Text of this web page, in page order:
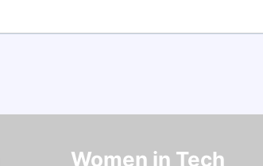
Women in Tech